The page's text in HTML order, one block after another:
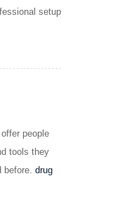
setup
people
tools they
drug